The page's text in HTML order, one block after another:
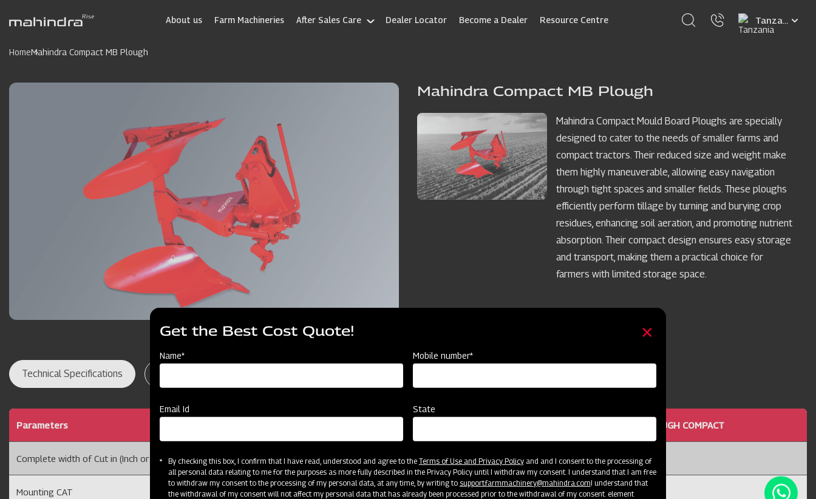
About us Farm Machineries After Sales Care Dealer Locator Become a Dealer Resource Centre
Select
your
HomeMahindra Compact MB Plough
Mahindra Compact MB Plough
Mahindra Compact Mould Board Ploughs are specially
designed to cater to the needs of smaller farms and
compact tractors. Their reduced size and weight make
them highly maneuverable, allowing easy navigation
through tight spaces and smaller fields. These ploughs
efficiently perform tillage by turning and burying crop
residues, enhancing soil aeration, and promoting nutrient
absorption. Their compact design ensures easy storage
and transport, making them a practical choice for
farmers with limited storage space.
Technical Specifications
Parameters 2 BOTTOM MOULD BOARD PLOUGH COMPACT
Complete width of Cut in (Inch or cm) 10 or 25 10 or 25
Mounting CAT CAT I CAT I
Get the Best Cost Quote!
Name* Mobile number*
Email Id State
By checking this box, I confirm that I have read, understood and agree to the Terms of Use and Privacy Policyand and I consent to the processing of
all personal data relating to me for the purposes as more fully described in the Privacy Policy until I withdraw my consent. I understand that I am free
to withdraw my consent to the processing of my personal data, at any time, by writing to support.farmmachinery@mahindra.comI understand that
the withdrawal of my consent will not affect my personal data that has already been processed prior to the withdrawal of my consent. element